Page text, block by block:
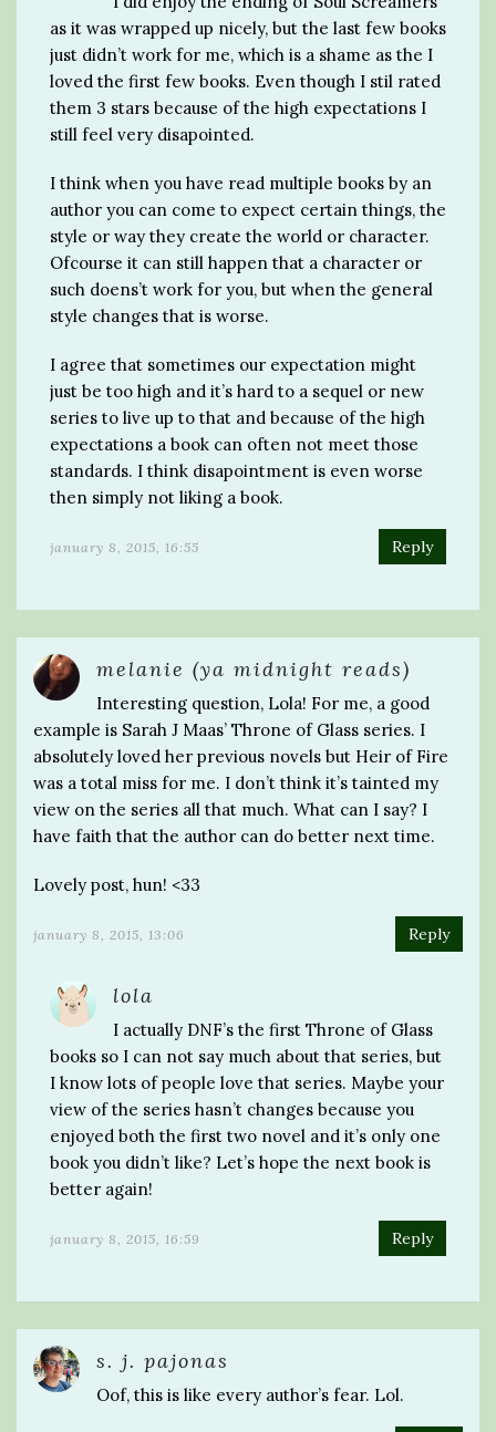
as it was wrapped up nicely, but the last few books
just didn’t work for me, which is a shame as the I
loved the first few books. Even though I stil rated
them 3 stars because of the high expectations I
still feel very disapointed.
I think when you have read multiple books by an
author you can come to expect certain things, the
style or way they create the world or character.
Ofcourse it can still happen that a character or
such doens’t work for you, but when the general
style changes that is worse.
I agree that sometimes our expectation might
just be too high and it’s hard to a sequel or new
series to live up to that and because of the high
expectations a book can often not meet those
standards. I think disapointment is even worse
then simply not liking a book.
january 8, 2015, 16:55 Reply
melanie (ya midnight reads)
Interesting question, Lola! For me, a good
example is Sarah J Maas’ Throne of Glass series. I
absolutely loved her previous novels but Heir of Fire
was a total miss for me. I don’t think it’s tainted my
view on the series all that much. What can I say? I
have faith that the author can do better next time.
Lovely post, hun! <33
january 8, 2015, 13:06 Reply
lola
I actually DNF’s the first Throne of Glass
books so I can not say much about that series, but
I know lots of people love that series. Maybe your
view of the series hasn’t changes because you
enjoyed both the first two novel and it’s only one
book you didn’t like? Let’s hope the next book is
better again!
january 8, 2015, 16:59 Reply
s. j. pajonas
Oof, this is like every author’s fear. Lol.